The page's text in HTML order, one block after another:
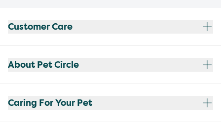
Customer Care
About Pet Circle
Caring For Your Pet